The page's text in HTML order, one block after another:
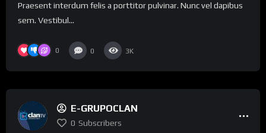
Praesent interdum felis a porttitor pulvinar. Nunc vel dapibus
sem. Vestibul...
0 0 3K
E-GRUPOCLAN
0 Subscribers